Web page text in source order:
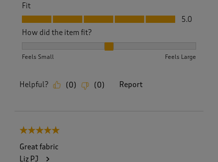
Fit
Fit, 5.0 out of 5
5.0
How did the item fit?
Feels Small Feels Large
Helpful? (0) (0) Report
5 out of 5 stars.
Great fabric
Liz PJ